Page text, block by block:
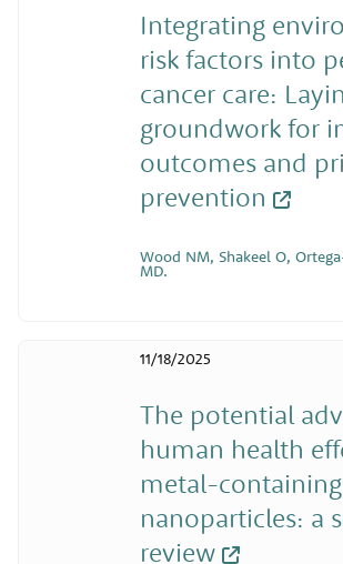
Integrating
risk factors into
cancer care:
groundwork for
outcomes and
prevention
Wood NM, Shakeel O,
MD.
The potential
human health
metal-containing
nanoparticles: a
review
11/18/2025